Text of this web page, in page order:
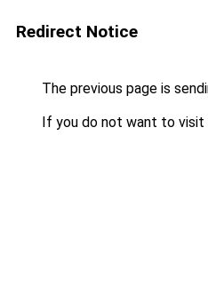
Redirect Notice
The previous page is
If you do not want to visit